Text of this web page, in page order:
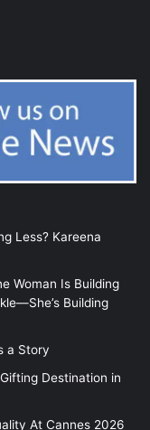
Less? Kareena
Woman Is Building
Building
a Story
Destination in
At Cannes 2026